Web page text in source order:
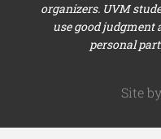
organizers. UVM
use good judgment
personal
Site by